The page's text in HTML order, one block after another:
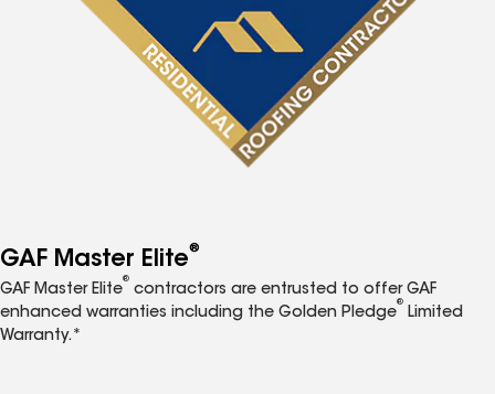
GAF Master Elite®
GAF Master Elite
®
contractors are entrusted to offer GAF
enhanced warranties including the Golden Pledge
®
Limited
Warranty.*